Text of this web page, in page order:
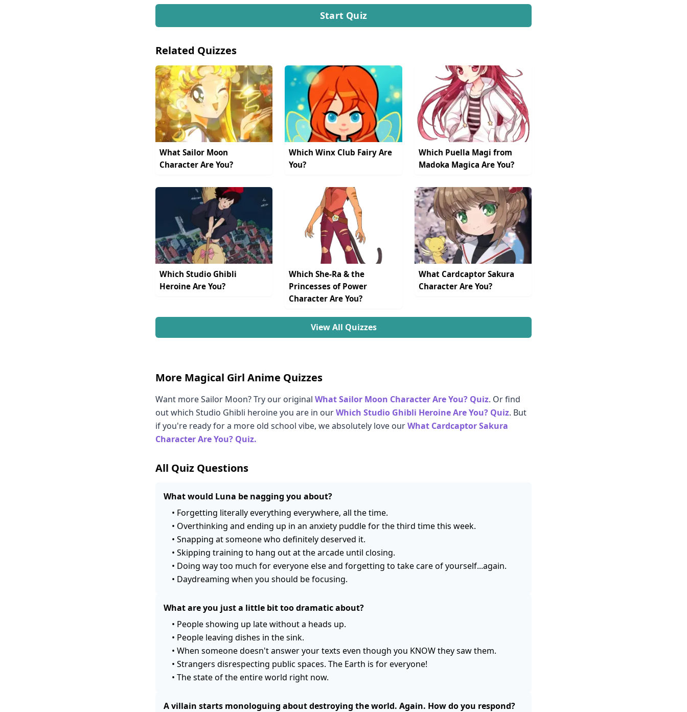
Start Quiz
Related Quizzes
What Sailor Moon
Character Are You?
Which Winx Club Fairy Are
You?
Which Puella Magi from
Madoka Magica Are You?
Which Studio Ghibli
Heroine Are You?
Which She-Ra & the
Princesses of Power
Character Are You?
What Cardcaptor Sakura
Character Are You?
View All Quizzes
More Magical Girl Anime Quizzes
Want more Sailor Moon? Try our original What Sailor Moon Character Are You? Quiz. Or find
out which Studio Ghibli heroine you are in ourWhich Studio Ghibli Heroine Are You? Quiz. But
if you're ready for a more old school vibe, we absolutely love ourWhat Cardcaptor Sakura
Character Are You? Quiz.
All Quiz Questions
What would Luna be nagging you about?
• Forgetting literally everything everywhere, all the time.
• Overthinking and ending up in an anxiety puddle for the third time this week.
• Snapping at someone who definitely deserved it.
• Skipping training to hang out at the arcade until closing.
• Doing way too much for everyone else and forgetting to take care of yourself...again.
• Daydreaming when you should be focusing.
What are you just a little bit too dramatic about?
• People showing up late without a heads up.
• People leaving dishes in the sink.
• When someone doesn't answer your texts even though you KNOW they saw them.
• Strangers disrespecting public spaces. The Earth is for everyone!
• The state of the entire world right now.
A villain starts monologuing about destroying the world. Again. How do you respond?